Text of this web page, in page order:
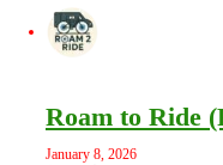
Roam to Ride
January 8, 2026